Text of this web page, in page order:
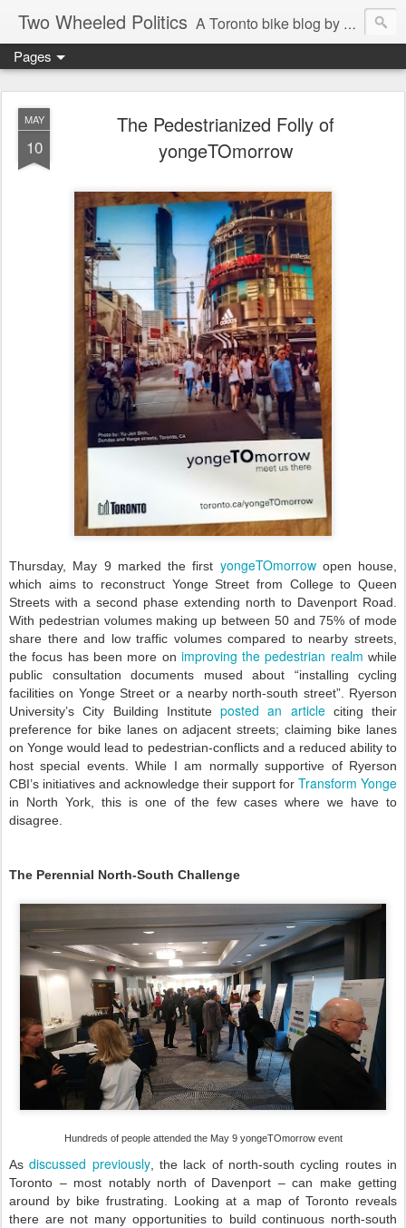
Two Wheeled Politics A Toronto bike blog by Robert Zaichkowski
Pages
MAY
10
The Pedestrianized Folly of
yongeTOmorrow
Thursday, May 9 marked the first yongeTOmorrowopen house,
which aims to reconstruct Yonge Street from College to Queen
Streets with a second phase extending north to Davenport Road.
With pedestrian volumes making up between 50 and 75% of mode
share there and low traffic volumes compared to nearby streets,
the focus has been more on improving the pedestrian realm while
public consultation documents mused about “installing cycling
facilities on Yonge Street or a nearby north-south street”. Ryerson
University’s City Building Institute posted an articleciting their
preference for bike lanes on adjacent streets; claiming bike lanes
on Yonge would lead to pedestrian-conflicts and a reduced ability to
host special events. While I am normally supportive of Ryerson
CBI’s initiatives and acknowledge their support for Transform Yonge
in North York, this is one of the few cases where we have to
disagree.
The Perennial North-South Challenge
Hundreds of people attended the May 9 yongeTOmorrow event
Asdiscussed previously, the lack of north-south cycling routes in
Toronto – most notably north of Davenport – can make getting
around by bike frustrating. Looking at a map of Toronto reveals
there are not many opportunities to build continuous north-south